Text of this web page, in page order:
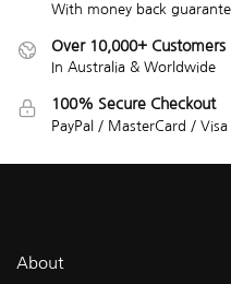
With money back
Over 10,000+ Customers
In Australia & Worldwide
100% Secure Checkout
PayPal / MasterCard / Visa
About